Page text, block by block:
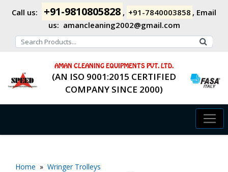
Call us: +91-9810805828 , +91-7840003858 , Email
us: amancleaning2002@gmail.com
AMAN CLEANING EQUIPMENTS PVT. LTD.
(AN ISO 9001:2015 CERTIFIED
COMPANY SINCE 2000)
Home » Wringer Trolleys